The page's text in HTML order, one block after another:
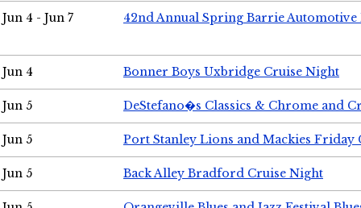
Jun 4 - Jun 7 42nd Annual Spring Barrie Automotive
Jun 4 Bonner Boys Uxbridge Cruise Night
Jun 5 DeStefano�s Classics & Chrome and
Jun 5 Port Stanley Lions and Mackies Friday
Jun 5 Back Alley Bradford Cruise Night